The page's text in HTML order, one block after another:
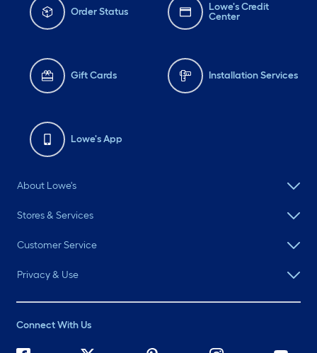
Order Status
Lowe's Credit
Center
Gift Cards Installation Services
Lowe's App
About Lowe's
Stores & Services
Customer Service
Privacy & Use
Connect With Us